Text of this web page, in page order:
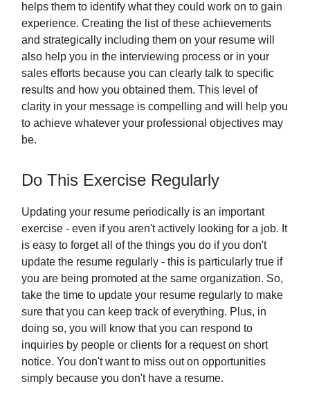
helps them to identify what they could work on to gain
experience. Creating the list of these achievements
and strategically including them on your resume will
also help you in the interviewing process or in your
sales efforts because you can clearly talk to specific
results and how you obtained them. This level of
clarity in your message is compelling and will help you
to achieve whatever your professional objectives may
be.
Do This Exercise Regularly
Updating your resume periodically is an important
exercise - even if you aren't actively looking for a job. It
is easy to forget all of the things you do if you don't
update the resume regularly - this is particularly true if
you are being promoted at the same organization. So,
take the time to update your resume regularly to make
sure that you can keep track of everything. Plus, in
doing so, you will know that you can respond to
inquiries by people or clients for a request on short
notice. You don't want to miss out on opportunities
simply because you don't have a resume.